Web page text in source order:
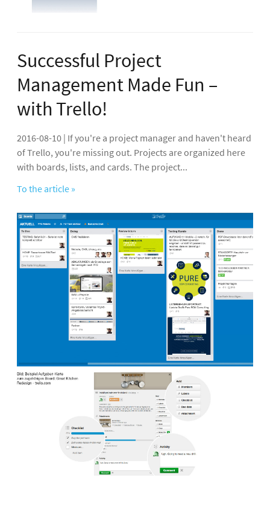
Successful Project
Management Made Fun –
with Trello!
2016-08-10 | If you're a project manager and haven't heard
of Trello, you're missing out. Projects are organized here
with boards, lists, and cards. The project...
To the article »